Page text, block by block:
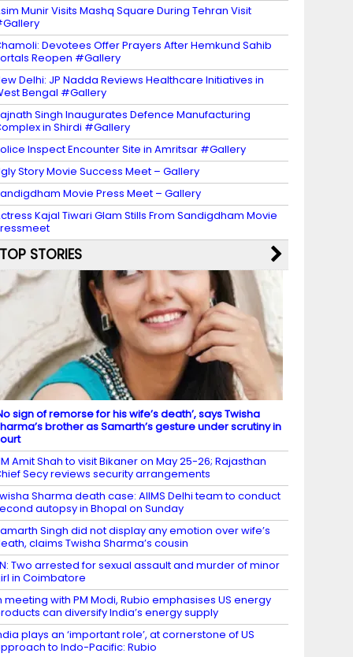
Munir Visits Mashq Square During Tehran Visit
Devotees Offer Prayers After Hemkund Sahib
Reopen #Gallery
Delhi: JP Nadda Reviews Healthcare Initiatives in
Bengal #Gallery
Singh Inaugurates Defence Manufacturing
in Shirdi #Gallery
Inspect Encounter Site in Amritsar #Gallery
Story Movie Success Meet – Gallery
Movie Press Meet – Gallery
Kajal Tiwari Glam Stills From Sandigdham Movie
TOP STORIES
sign of remorse for his wife’s death’, says Twisha
brother as Samarth’s gesture under scrutiny in
Amit Shah to visit Bikaner on May 25-26; Rajasthan
Secy reviews security arrangements
Sharma death case: AIIMS Delhi team to conduct
autopsy in Bhopal on Sunday
Singh did not display any emotion over wife’s
claims Twisha Sharma’s cousin
Two arrested for sexual assault and murder of minor
in Coimbatore
meeting with PM Modi, Rubio emphasises US energy
can diversify India’s energy supply
plays an ‘important role’, at cornerstone of US
to Indo-Pacific: Rubio